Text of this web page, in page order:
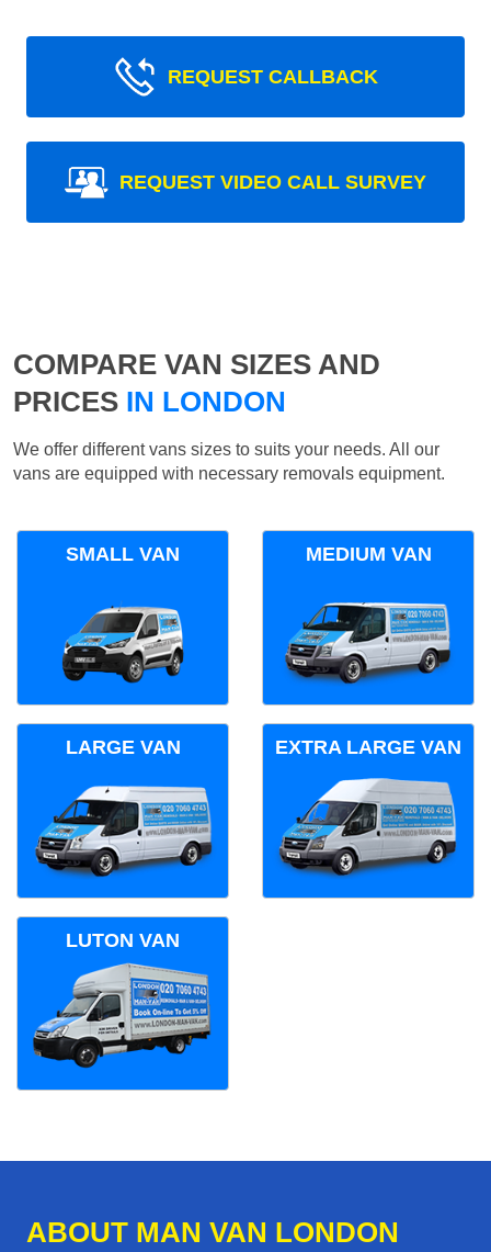
REQUEST CALLBACK
REQUEST VIDEO CALL SURVEY
COMPARE VAN SIZES AND
PRICES IN LONDON
We offer different vans sizes to suits your needs. All our
vans are equipped with necessary removals equipment.
SMALL VAN MEDIUM VAN
LARGE VAN EXTRA LARGE VAN
LUTON VAN
ABOUT MAN VAN LONDON